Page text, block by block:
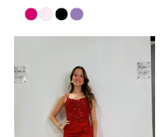
Skip
Color
#57dac76d8a